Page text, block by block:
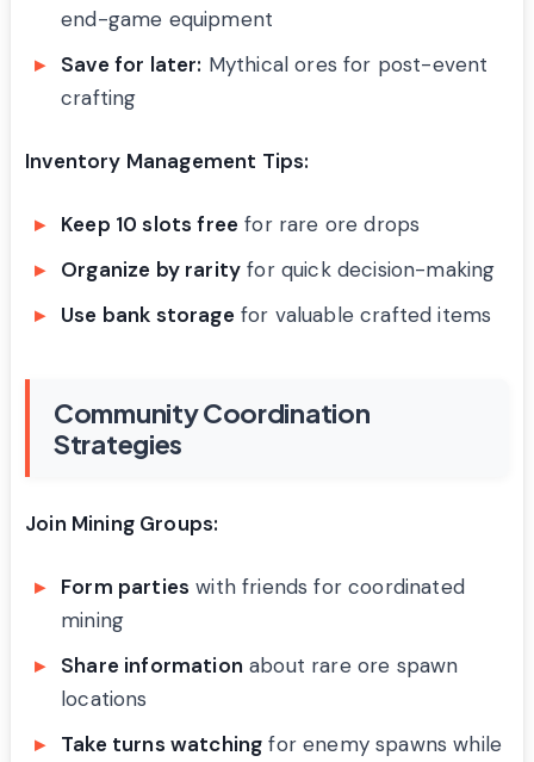
end-game equipment
Save for later: Mythical ores for post-event
crafting
Inventory Management Tips:
Keep 10 slots free for rare ore drops
Organize by rarity for quick decision-making
Use bank storage for valuable crafted items
Community Coordination
Strategies
Join Mining Groups:
Form parties with friends for coordinated
mining
Share information about rare ore spawn
locations
Take turns watching for enemy spawns while